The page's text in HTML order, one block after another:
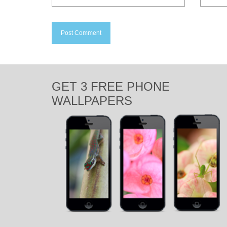
GET 3 FREE PHONE
WALLPAPERS